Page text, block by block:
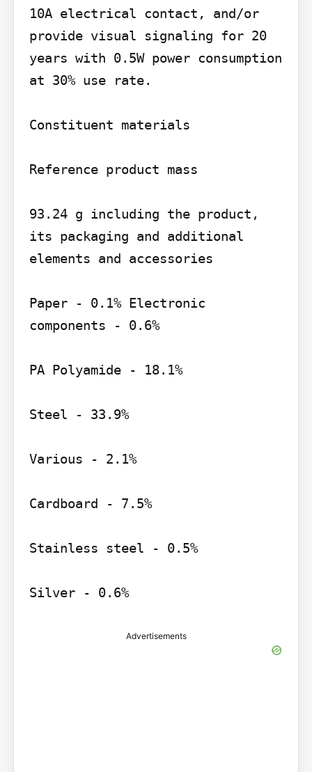
10A electrical contact, and/or
provide visual signaling for 20
years with 0.5W power consumption
at 30% use rate.
Constituent materials
Reference product mass
93.24 g including the product,
its packaging and additional
elements and accessories
Paper - 0.1% Electronic
components - 0.6%
PA Polyamide - 18.1%
Steel - 33.9%
Various - 2.1%
Cardboard - 7.5%
Stainless steel - 0.5%
Silver - 0.6%
Advertisements